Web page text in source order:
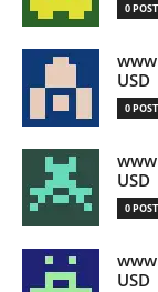
0
USD
0
USD
0
USD